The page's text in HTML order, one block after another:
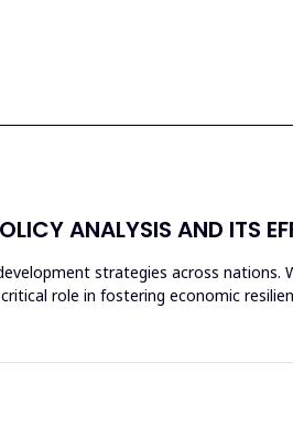
ANALYSIS AND ITS
strategies across nations.
role in fostering economic